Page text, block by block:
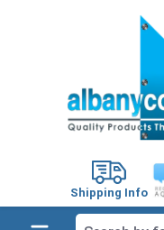
Shipping Info